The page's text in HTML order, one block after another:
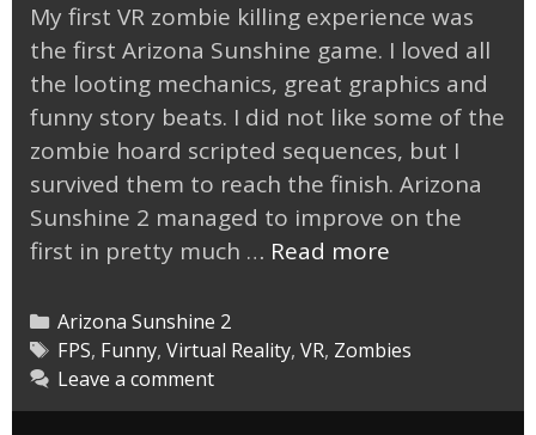
My first VR zombie killing experience was
the first Arizona Sunshine game. I loved all
the looting mechanics, great graphics and
funny story beats. I did not like some of the
zombie hoard scripted sequences, but I
survived them to reach the finish. Arizona
Sunshine 2 managed to improve on the
first in pretty much … Read more
Dog
God
Categories
Arizona Sunshine 2
Tags
FPS, Funny, Virtual Reality, VR, Zombies
Leave a comment